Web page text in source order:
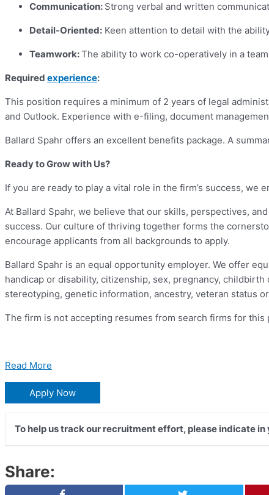
Communication: Strong verbal and written
Detail-Oriented: Keen attention to detail with the
Teamwork:The ability to work co-operatively in a
Required experience:
This position requires a minimum of 2 years of legal
and Outlook. Experience with e-filing, document
Ballard Spahr offers an excellent benefits package. A
Ready to Grow with Us?
If you are ready to play a vital role in the firm’s success,
At Ballard Spahr, we believe that our skills, perspectives,
success. Our culture of thriving together forms the
encourage applicants from all backgrounds to apply.
Ballard Spahr is an equal opportunity employer. We offer
handicap or disability, citizenship, sex, pregnancy,
stereotyping, genetic information, ancestry, veteran status
The firm is not accepting resumes from search firms for this
Read More
Apply Now
To help us track our recruitment effort, please indicate
Share: